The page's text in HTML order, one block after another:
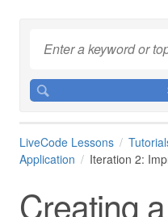
LiveCode Lessons
Application
Iteration 2:
Creating